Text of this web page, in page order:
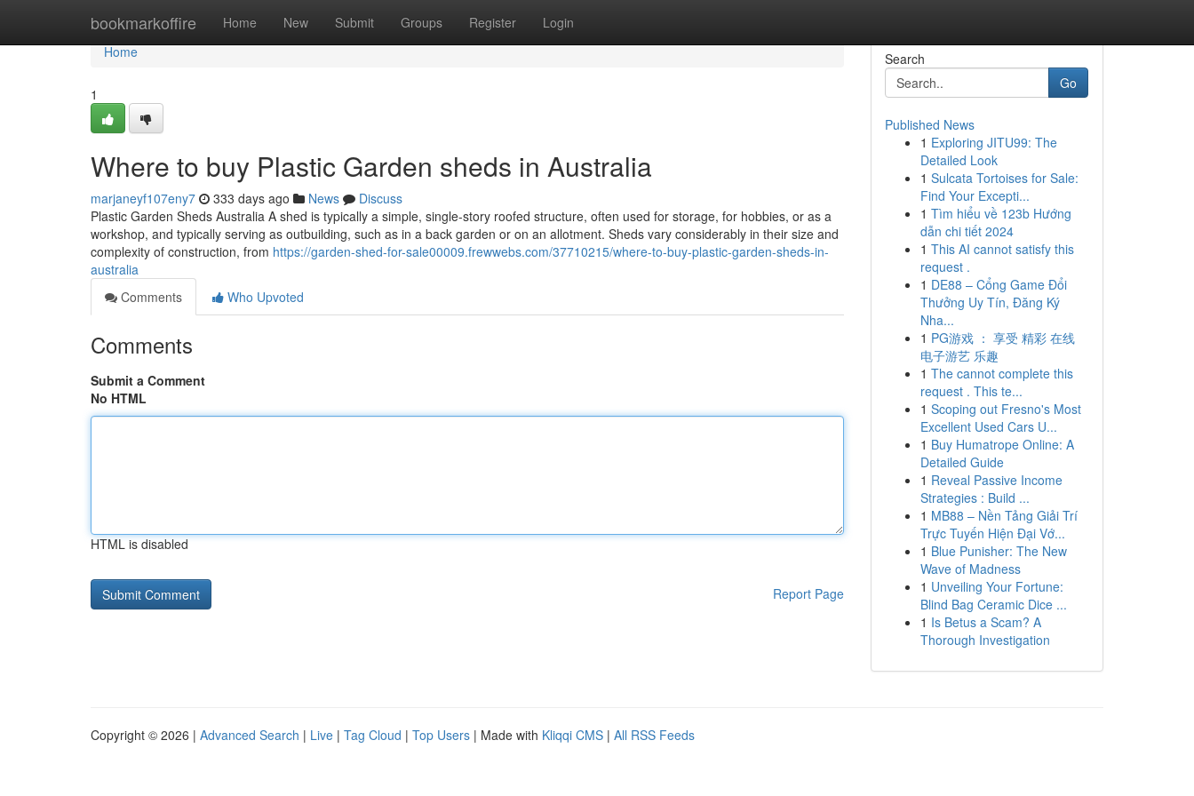
bookmarkoffire Home New Submit Groups Register Login
Home
Home
1
Where to buy Plastic Garden sheds in Australia
marjaneyf107eny7 333 days ago News
Discuss
Plastic Garden Sheds Australia A shed is typically a simple, single-story roofed structure, often used for storage, for hobbies, or as a
workshop, and typically serving as outbuilding, such as in a back garden or on an allotment. Sheds vary considerably in their size and
complexity of construction, from https://garden-shed-for-sale00009.frewwebs.com/37710215/where-to-buy-plastic-garden-sheds-in-
australia
Comments
Who Upvoted
Comments
Submit a Comment
No HTML
HTML is disabled
Report Page
Search
Go
Published News
1 Exploring JITU99: The
Detailed Look
1 Sulcata Tortoises for Sale:
Find Your Excepti...
1 Tìm hiểu về 123b Hướng
dẫn chi tiết 2024
1 This AI cannot satisfy this
request .
1 DE88 – Cổng Game Đổi
Thưởng Uy Tín, Đăng Ký
Nha...
1 PG游戏 ： 享受 精彩 在线
电子游艺 乐趣
1 The cannot complete this
request . This te...
1 Scoping out Fresno's Most
Excellent Used Cars U...
1 Buy Humatrope Online: A
Detailed Guide
1 Reveal Passive Income
Strategies : Build ...
1 MB88 – Nền Tảng Giải Trí
Trực Tuyến Hiện Đại Vớ...
1 Blue Punisher: The New
Wave of Madness
1 Unveiling Your Fortune:
Blind Bag Ceramic Dice ...
1 Is Betus a Scam? A
Thorough Investigation
Copyright © 2026 | Advanced Search | Live | Tag Cloud | Top Users | Made with Kliqqi CMS | All RSS Feeds